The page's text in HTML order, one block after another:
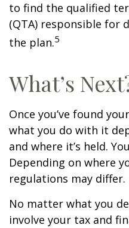
to find the qualified
(QTA) responsible for
the plan.5
What’s
Once you’ve found
what you do with it
and where it’s held.
Depending on where
regulations may differ.
No matter what you
involve your tax and